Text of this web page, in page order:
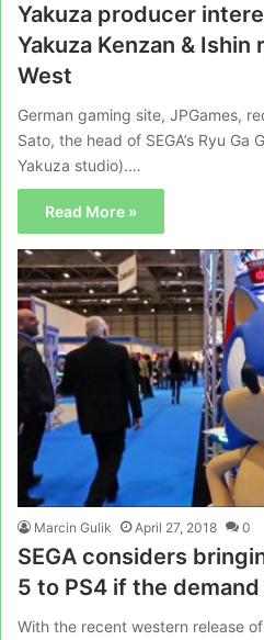
Yakuza producer
Yakuza Kenzan &
West
German gaming site, JPGames,
Sato, the head of SEGA’s Ryu Ga
Yakuza studio).…
Read More »
Marcin Gulik April 27, 2018 0
SEGA considers
5 to PS4 if the
With the recent western release